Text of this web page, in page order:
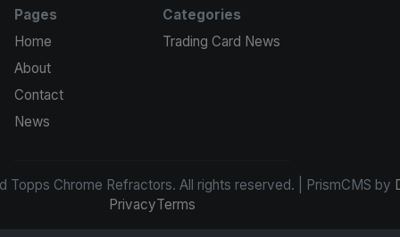
Pages
Home
About
Contact
News
Categories
Trading Card News
Topps Chrome Refractors. All rights reserved. | PrismCMS by
PrivacyTerms